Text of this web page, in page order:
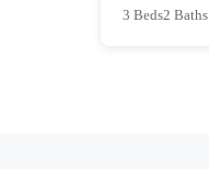
3 Beds2 Baths